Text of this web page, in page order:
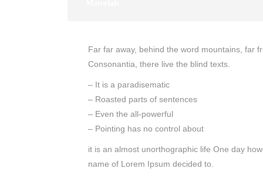
Far far away, behind the word mountains, far
Consonantia, there live the blind texts.
– It is a paradisematic
– Roasted parts of sentences
– Even the all-powerful
– Pointing has no control about
it is an almost unorthographic life One day
name of Lorem Ipsum decided to.